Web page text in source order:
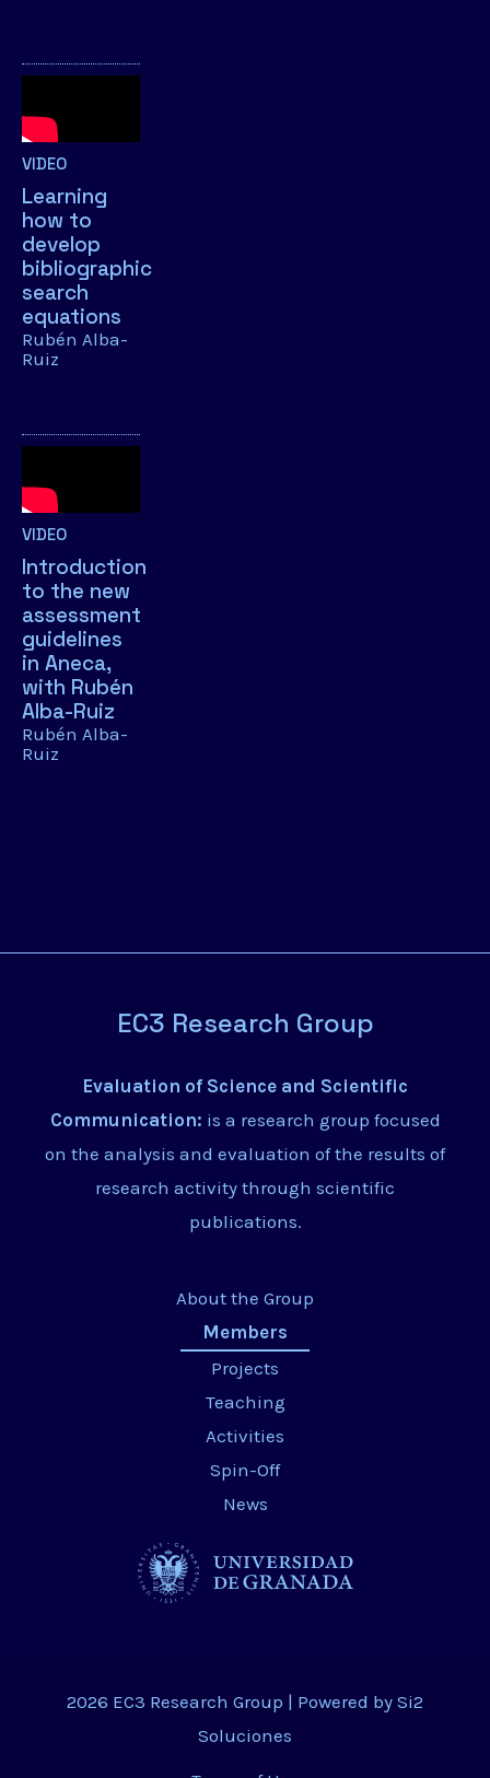
VIDEO
Learning
how to
develop
bibliographic
search
equations
Rubén Alba-
Ruiz
VIDEO
Introduction
to the new
assessment
guidelines
in Aneca,
with Rubén
Alba-Ruiz
Rubén Alba-
Ruiz
EC3 Research Group
Evaluation of Science and Scientific
Communication: is a research group focused
on the analysis and evaluation of the results of
research activity through scientific
publications.
About the Group
Members
Projects
Teaching
Activities
Spin-Off
News
2026 EC3 Research Group | Powered by Si2
Soluciones